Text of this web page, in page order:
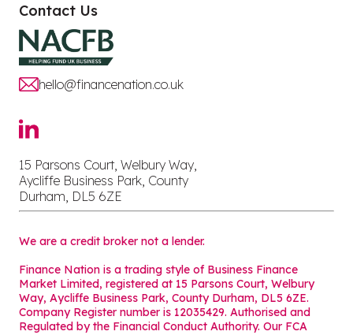
Contact Us
hello@financenation.co.uk
15 Parsons Court, Welbury Way,
Aycliffe Business Park, County
Durham, DL5 6ZE
We are a credit broker not a lender.
Finance Nation is a trading style of Business Finance
Market Limited, registered at 15 Parsons Court, Welbury
Way, Aycliffe Business Park, County Durham, DL5 6ZE.
Company Register number is 12035429. Authorised and
Regulated by the Financial Conduct Authority. Our FCA